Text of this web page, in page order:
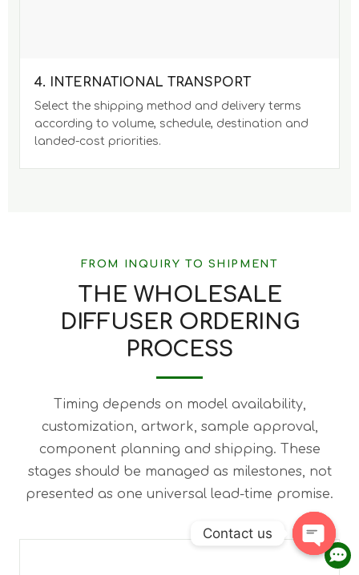
4. INTERNATIONAL TRANSPORT
Select the shipping method and delivery terms
according to volume, schedule, destination and
landed-cost priorities.
FROM INQUIRY TO SHIPMENT
THE WHOLESALE
DIFFUSER ORDERING
PROCESS
Timing depends on model availability,
customization, artwork, sample approval,
component planning and shipping. These
stages should be managed as milestones, not
presented as one universal lead-time promise.
Contact us
Open